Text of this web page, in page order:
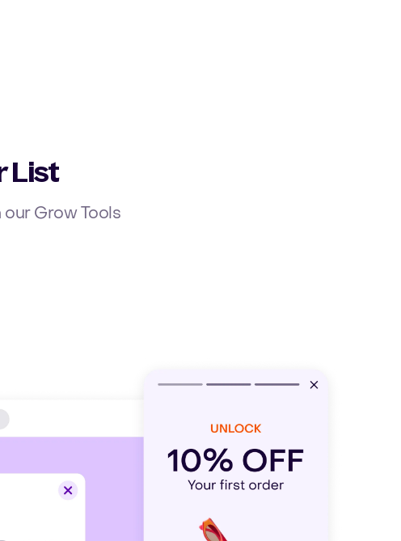
List
Grow Tools